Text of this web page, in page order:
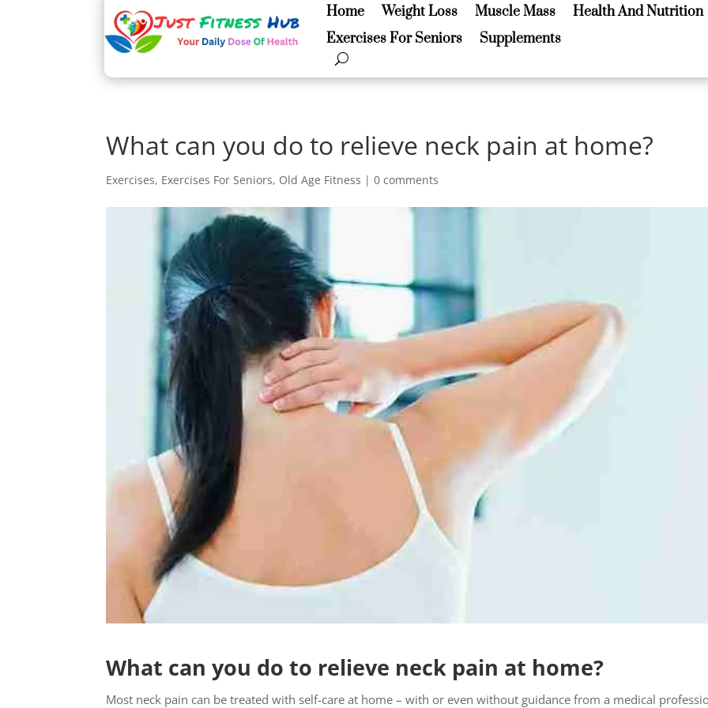
Home Weight Loss Muscle Mass
Health And Nutrition
Exercises For Seniors
Supplements
Home Weight Loss Muscle Mass
Health And Nutrition
Exercises For Seniors
Supplements
What can you do to relieve neck pain at home?
Exercises, Exercises For Seniors, Old Age Fitness |0 comments
What can you do to relieve neck pain at home?
Most neck pain can be treated with self-care at home – with or even without guidance from a medical